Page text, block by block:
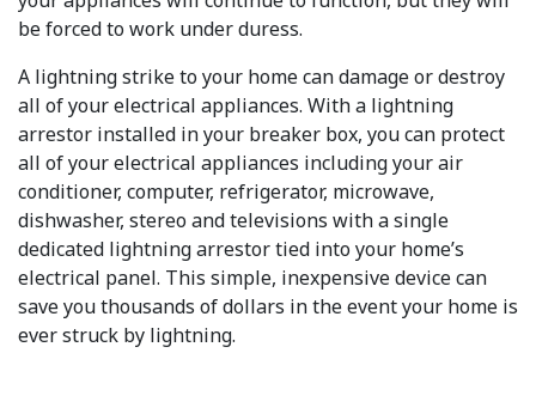
be forced to work under duress.
A lightning strike to your home can damage or destroy
all of your electrical appliances. With a lightning
arrestor installed in your breaker box, you can protect
all of your electrical appliances including your air
conditioner, computer, refrigerator, microwave,
dishwasher, stereo and televisions with a single
dedicated lightning arrestor tied into your home’s
electrical panel. This simple, inexpensive device can
save you thousands of dollars in the event your home is
ever struck by lightning.